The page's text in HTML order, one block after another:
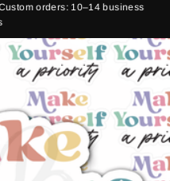
orders: 10–14 business